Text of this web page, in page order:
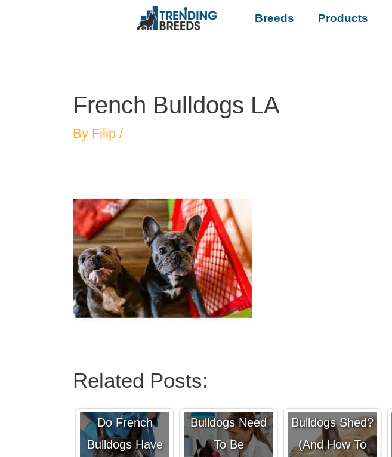
Breeds Products
French Bulldogs LA
By Filip /
Related Posts:
Do French
Bulldogs Have
Bulldogs Need
To Be
Bulldogs Shed?
(And How To